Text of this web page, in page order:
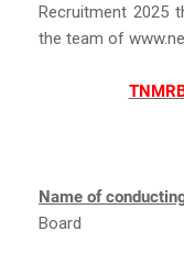
Recruitment 2025
the team of
Name of
Board